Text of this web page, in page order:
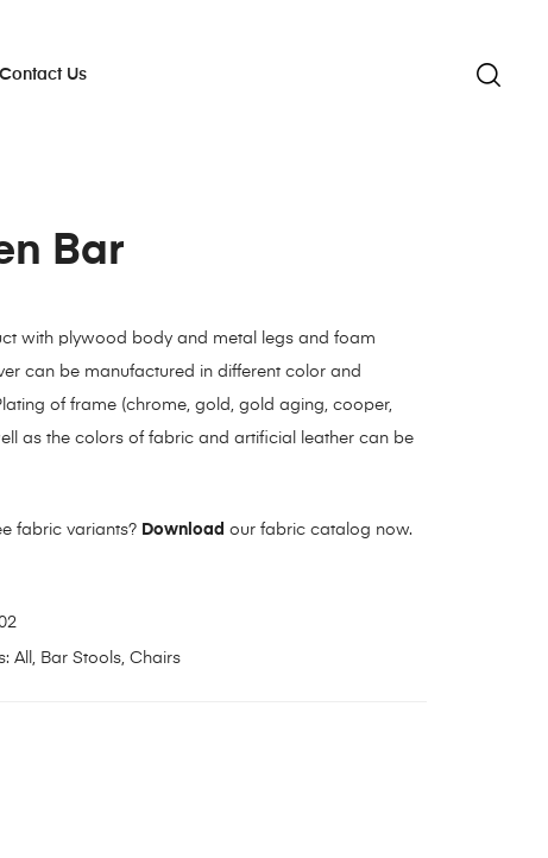
Contact Us
Bar
with plywood body and metal legs and foam
can be manufactured in different color and
of frame (chrome, gold, gold aging, cooper,
as the colors of fabric and artificial leather can be
fabric variants? Download our fabric catalog now.
All , Bar Stools, Chairs